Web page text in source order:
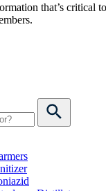
that’s critical